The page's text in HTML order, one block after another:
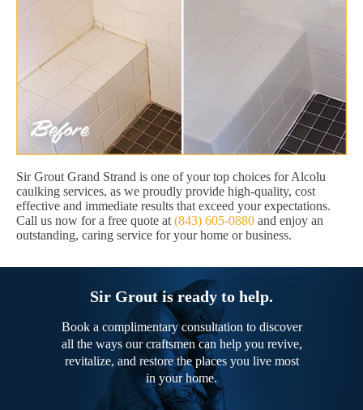
Sir Grout Grand Strand is one of your top choices for Alcolu
caulking services, as we proudly provide high-quality, cost
effective and immediate results that exceed your expectations.
Call us now for a free quote at (843) 605-0880 and enjoy an
outstanding, caring service for your home or business.
Sir Grout is ready to help.
Book a complimentary consultation to discover
all the ways our craftsmen can help you revive,
revitalize, and restore the places you live most
in your home.